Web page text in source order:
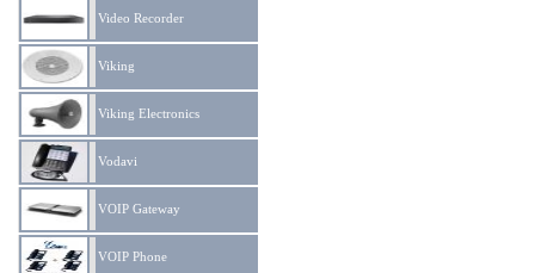
Video Recorder
Viking
Viking Electronics
Vodavi
VOIP Gateway
VOIP Phone